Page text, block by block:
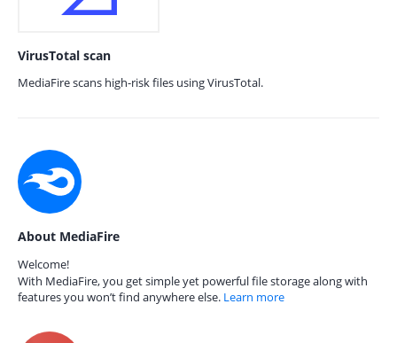
VirusTotal scan
MediaFire scans high-risk files using VirusTotal.
About MediaFire
Welcome!
With MediaFire, you get simple yet powerful file storage along with
features you won’t find anywhere else. Learn more